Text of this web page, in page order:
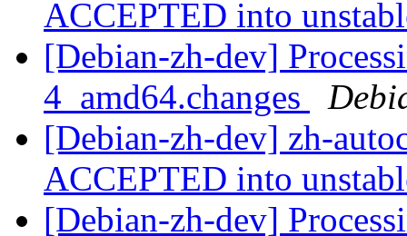
ACCEPTED into
[Debian-zh-dev]
4_amd64.changes
[Debian-zh-dev] zh-
ACCEPTED into
[Debian-zh-dev]